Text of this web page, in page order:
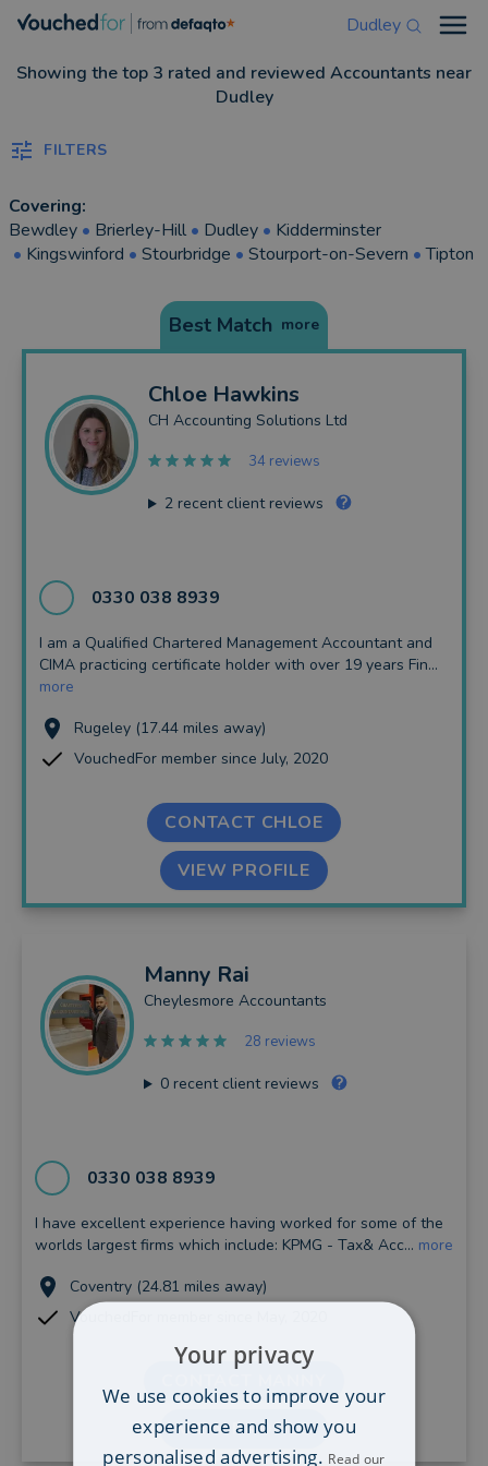
Dudley
Showing the top 3 rated and reviewed Accountants near
Dudley
FILTERS
Covering:
Bewdley • Brierley-Hill • Dudley • Kidderminster
• Kingswinford • Stourbridge • Stourport-on-Severn • Tipton
Best Match more
Chloe Hawkins
CH Accounting Solutions Ltd
34 reviews
2recent client reviews
0330 038 8939
I am a Qualified Chartered Management Accountant and
CIMA practicing certificate holder with over 19 years Fin...
more
Rugeley (17.44 miles away)
VouchedFor member since July, 2020
CONTACT CHLOE
VIEW PROFILE
Manny Rai
Cheylesmore Accountants
28 reviews
0recent client reviews
0330 038 8939
I have excellent experience having worked for some of the
worlds largest firms which include: KPMG - Tax& Acc... more
Coventry (24.81 miles away)
VouchedFor member since May, 2020
VIEW PROFILE
Your privacy
We use cookies to improve your
experience and show you
personalised advertising. Read our